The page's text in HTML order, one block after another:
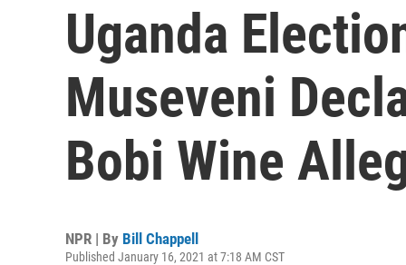
Uganda
Museveni
Bobi Wine
NPR | By Bill Chappell
Published January 16, 2021 at 7:18 AM CST